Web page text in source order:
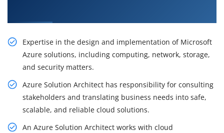
Expertise in the design and implementation of Microsoft
Azure solutions, including computing, network, storage,
and security matters.
Azure Solution Architect has responsibility for consulting
stakeholders and translating business needs into safe,
scalable, and reliable cloud solutions.
An Azure Solution Architect works with cloud